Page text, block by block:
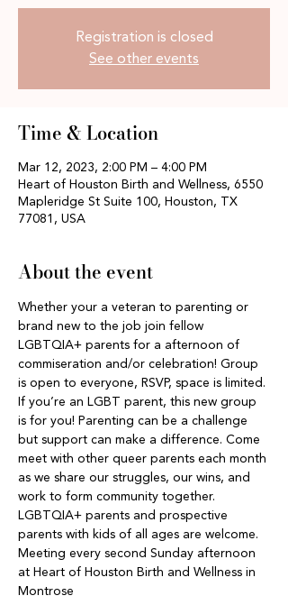
Registration is closed
See other events
Time & Location
Mar 12, 2023, 2:00 PM – 4:00 PM
Heart of Houston Birth and Wellness, 6550
Mapleridge St Suite 100, Houston, TX
77081, USA
About the event
Whether your a veteran to parenting or
brand new to the job join fellow
LGBTQIA+ parents for a afternoon of
commiseration and/or celebration! Group
is open to everyone, RSVP, space is limited.
If you’re an LGBT parent, this new group
is for you! Parenting can be a challenge
but support can make a difference. Come
meet with other queer parents each month
as we share our struggles, our wins, and
work to form community together.
LGBTQIA+ parents and prospective
parents with kids of all ages are welcome.
Meeting every second Sunday afternoon
at Heart of Houston Birth and Wellness in
Montrose